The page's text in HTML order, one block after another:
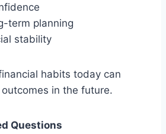
term planning
stability
habits today can
in the future.
Questions